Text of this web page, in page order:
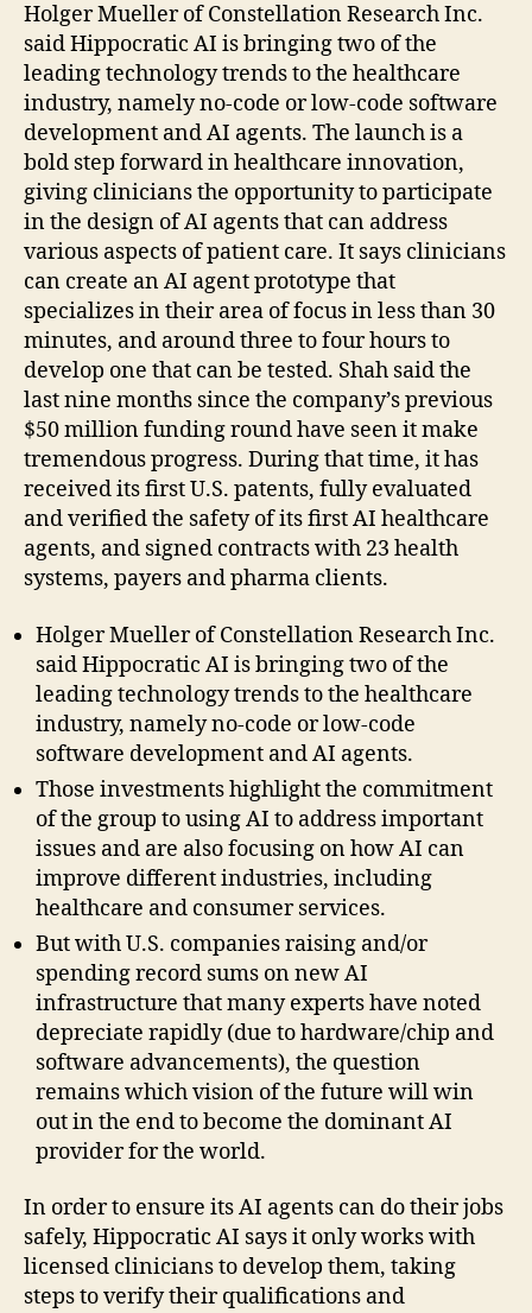
Holger Mueller of Constellation Research Inc.
said Hippocratic AI is bringing two of the
leading technology trends to the healthcare
industry, namely no-code or low-code software
development and AI agents. The launch is a
bold step forward in healthcare innovation,
giving clinicians the opportunity to participate
in the design of AI agents that can address
various aspects of patient care. It says clinicians
can create an AI agent prototype that
specializes in their area of focus in less than 30
minutes, and around three to four hours to
develop one that can be tested. Shah said the
last nine months since the company’s previous
$50 million funding round have seen it make
tremendous progress. During that time, it has
received its first U.S. patents, fully evaluated
and verified the safety of its first AI healthcare
agents, and signed contracts with 23 health
systems, payers and pharma clients.
Holger Mueller of Constellation Research Inc.
said Hippocratic AI is bringing two of the
leading technology trends to the healthcare
industry, namely no-code or low-code
software development and AI agents.
Those investments highlight the commitment
of the group to using AI to address important
issues and are also focusing on how AI can
improve different industries, including
healthcare and consumer services.
But with U.S. companies raising and/or
spending record sums on new AI
infrastructure that many experts have noted
depreciate rapidly (due to hardware/chip and
software advancements), the question
remains which vision of the future will win
out in the end to become the dominant AI
provider for the world.
In order to ensure its AI agents can do their jobs
safely, Hippocratic AI says it only works with
licensed clinicians to develop them, taking
steps to verify their qualifications and